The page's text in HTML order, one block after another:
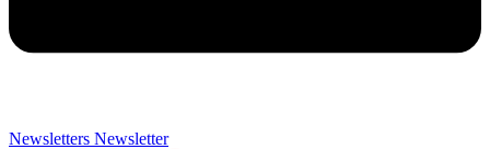
Newsletters Newsletter